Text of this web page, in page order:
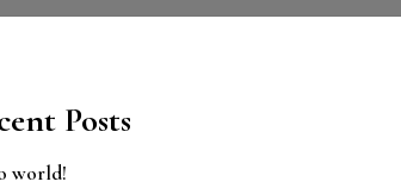
Posts
world!